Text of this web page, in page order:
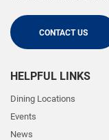
CONTACT US
HELPFUL LINKS
Dining Locations
Events
News